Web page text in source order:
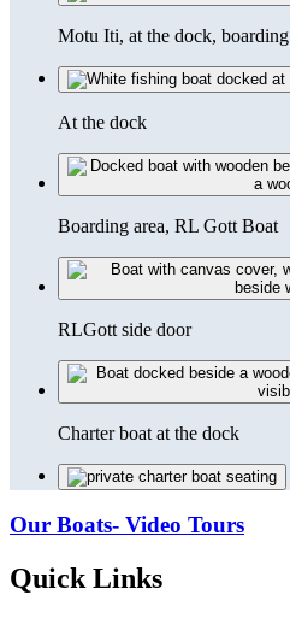
Motu Iti, at the dock, boarding
At the dock
Boarding area, RL Gott Boat
RLGott side door
Charter boat at the dock
Our Boats- Video Tours
Quick Links